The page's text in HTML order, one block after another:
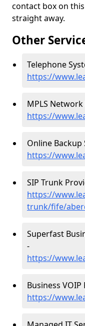
contact box on
straight away.
Other
Telephone
https://
MPLS
https://
Online
https://
SIP Trunk
https://
trunk/fife/
Superfast
-
https://
Business
https://